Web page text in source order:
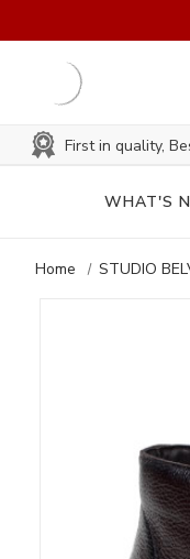
First in quality,
WHAT'S
Home STUDIO